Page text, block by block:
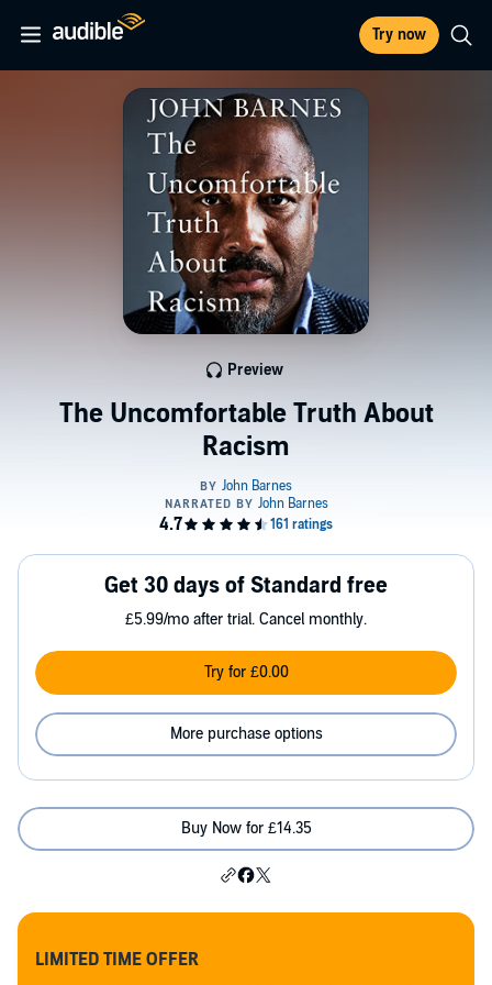
Try now
The Uncomfortable Truth About
Racism
Preview
Get 30 days of Standard free
£5.99/mo after trial. Cancel monthly.
Try for £0.00
More purchase options
Buy Now for £14.35
LIMITED TIME OFFER